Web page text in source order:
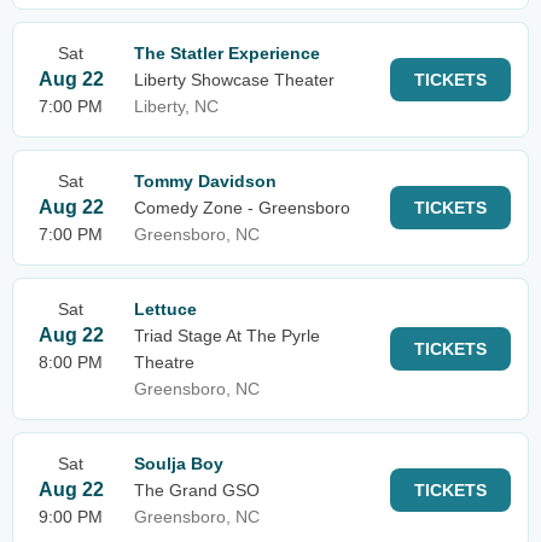
Sat
Aug 22
7:00 PM
The Statler Experience
Liberty Showcase Theater
Liberty, NC
TICKETS
Sat
Aug 22
7:00 PM
Tommy Davidson
Comedy Zone - Greensboro
Greensboro, NC
TICKETS
Sat
Aug 22
8:00 PM
Lettuce
Triad Stage At The Pyrle
Theatre
Greensboro, NC
TICKETS
Sat
Aug 22
9:00 PM
Soulja Boy
The Grand GSO
Greensboro, NC
TICKETS